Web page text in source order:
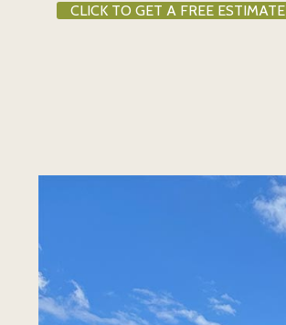
CLICK TO GET A FREE ESTIMATE